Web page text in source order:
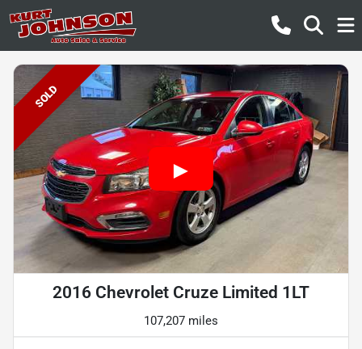
SOLD
2016 Chevrolet Cruze Limited 1LT
107,207 miles